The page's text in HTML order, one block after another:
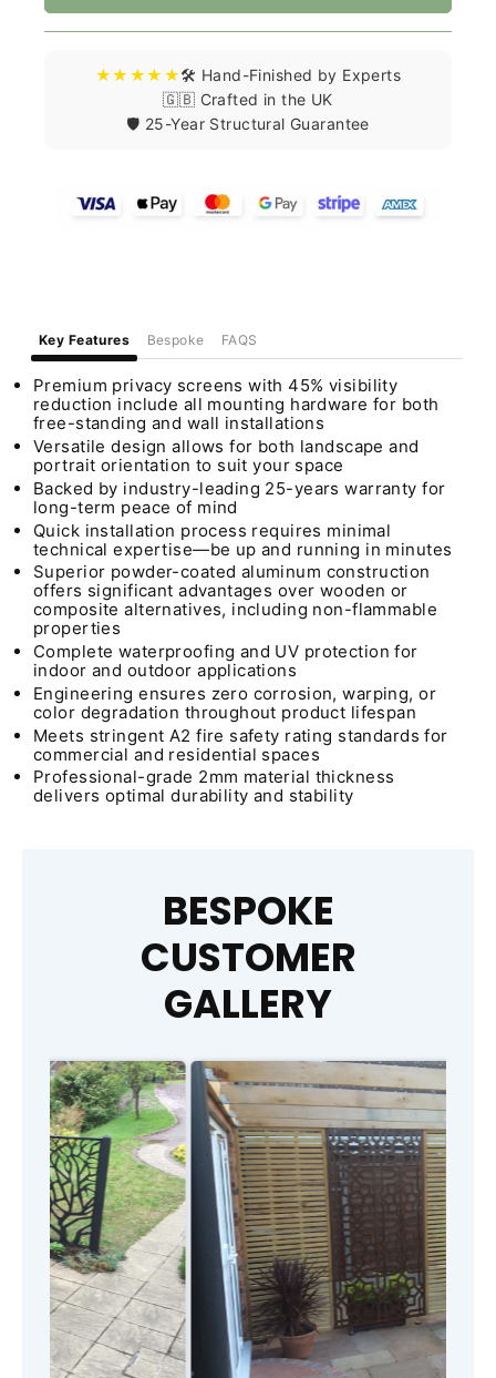
★★★★★🛠️ Hand-Finished by Experts
🇬🇧 Crafted in the UK
🛡️ 25-Year Structural Guarantee
Key Features Bespoke FAQS
Premium privacy screens with 45% visibility
reduction include all mounting hardware for both
free-standing and wall installations
Versatile design allows for both landscape and
portrait orientation to suit your space
Backed by industry-leading 25-years warranty for
long-term peace of mind
Quick installation process requires minimal
technical expertise—be up and running in minutes
Superior powder-coated aluminum construction
offers significant advantages over wooden or
composite alternatives, including non-flammable
properties
Complete waterproofing and UV protection for
indoor and outdoor applications
Engineering ensures zero corrosion, warping, or
color degradation throughout product lifespan
Meets stringent A2 fire safety rating standards for
commercial and residential spaces
Professional-grade 2mm material thickness
delivers optimal durability and stability
BESPOKE
CUSTOMER
GALLERY